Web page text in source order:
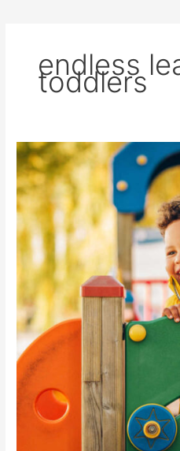
endless
toddlers
One
Game,
Endless
Learning
for
Toddlers